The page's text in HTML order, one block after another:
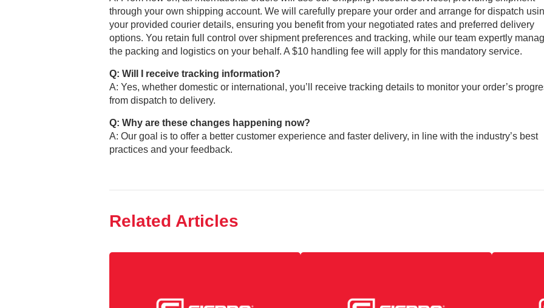
through your own shipping account. We will carefully prepare your order and arrange for dispatch
your provided courier details, ensuring you benefit from your negotiated rates and preferred delivery
options. You retain full control over shipment preferences and tracking, while our team expertly
the packing and logistics on your behalf. A $10 handling fee will apply for this mandatory service.
Q: Will I receive tracking information?
A: Yes, whether domestic or international, you’ll receive tracking details to monitor your order’s
from dispatch to delivery.
Q: Why are these changes happening now?
A: Our goal is to offer a better customer experience and faster delivery, in line with the industry’s best
practices and your feedback.
Related Articles